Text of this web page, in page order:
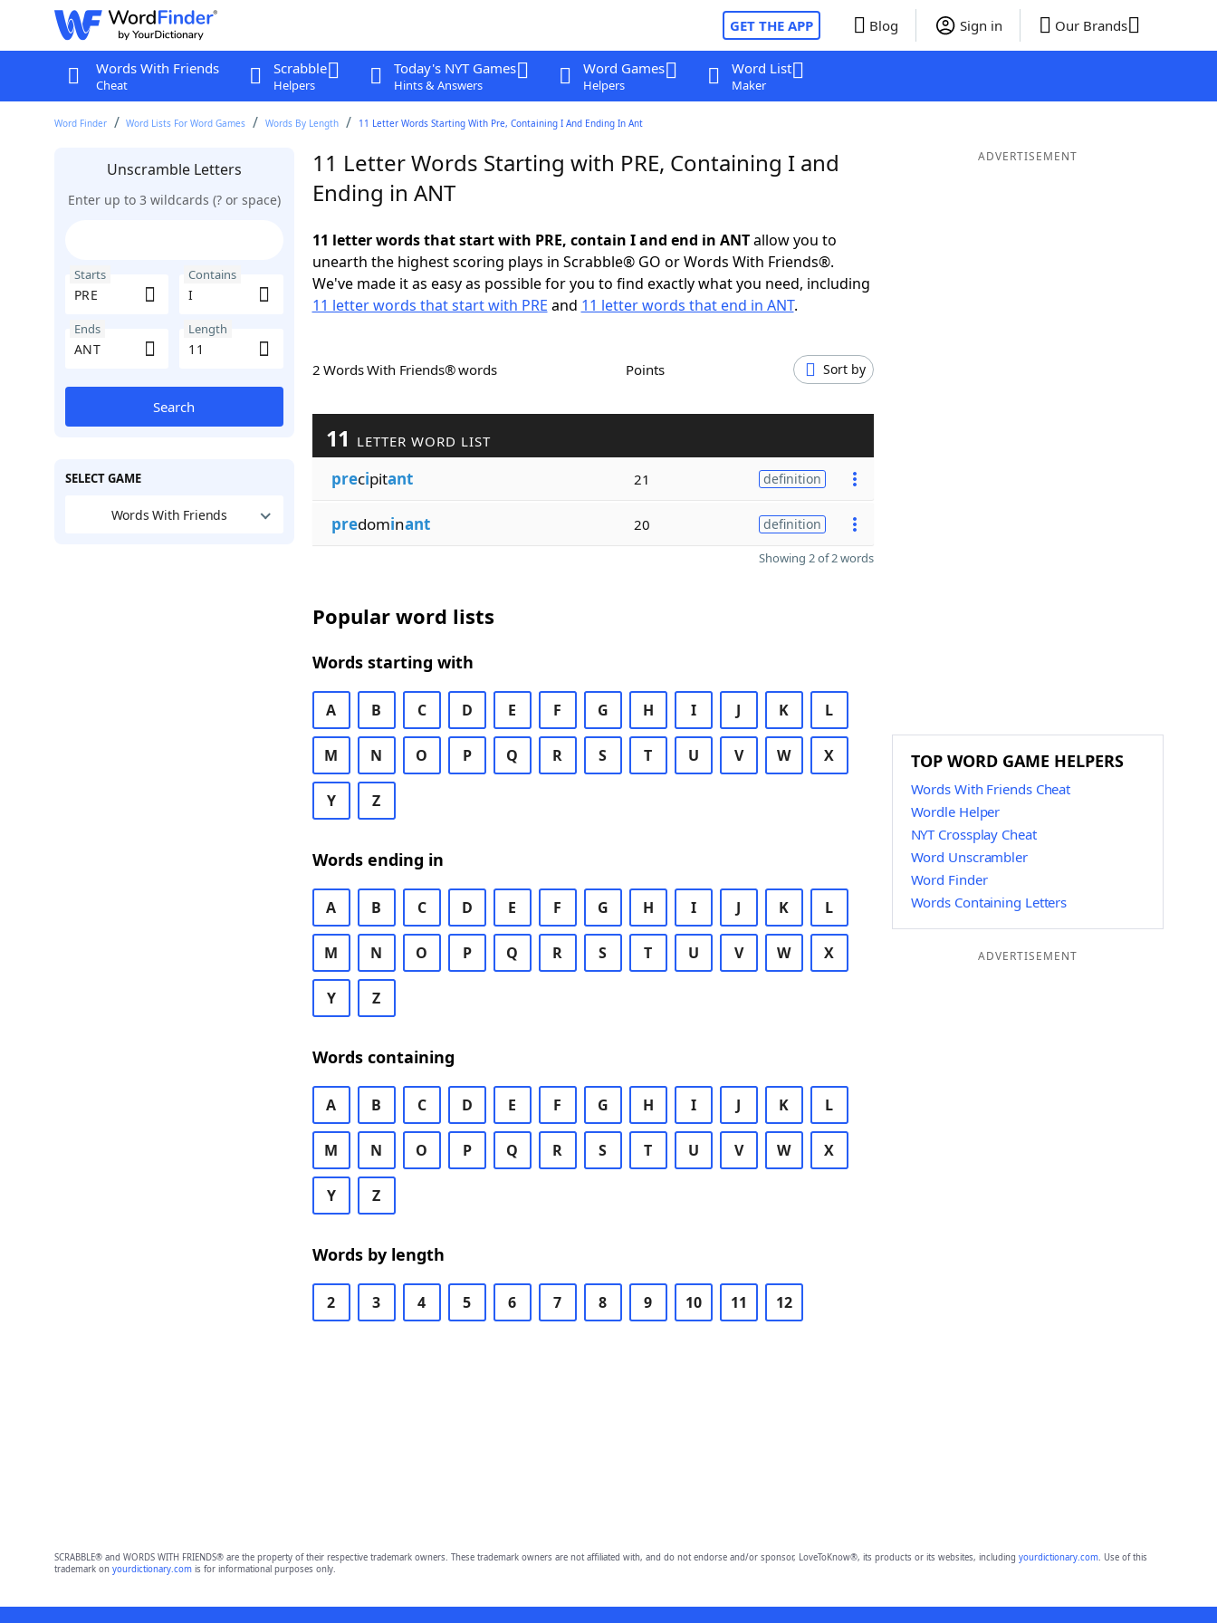
GET THE APP Blog Sign in Our Brands
Words With Friends
Cheat
Scrabble
Helpers
Today's NYT Games
Hints & Answers
Word Games
Helpers
Word List
Maker
Word Finder Word Lists For Word Games Words By Length 11 Letter Words Starting With Pre, Containing I And Ending In Ant
Unscramble Letters
Enter up to 3 wildcards (? or space)
Starts Contains
Ends Length
Search
SELECT GAME
Words With Friends
11 Letter Words Starting with PRE, Containing I and
Ending in ANT
11 letter words that start with PRE, contain I and end in ANTallow you to
unearth the highest scoring plays in Scrabble® GO or Words With Friends®.
We've made it as easy as possible for you to find exactly what you need, including
11 letter words that start with PRE and 11 letter words that end in ANT.
2 Words With Friends® words Points Sort by
11 LETTER WORD LIST
precipitant 21 definition
predominant 20 definition
Showing 2 of 2 words
Popular word lists
Words starting with
A B C D E F G H I J K L
M N O P Q R S T U V W X
Y Z
Words ending in
A B C D E F G H I J K L
M N O P Q R S T U V W X
Y Z
Words containing
A B C D E F G H I J K L
M N O P Q R S T U V W X
Y Z
Words by length
2 3 4 5 6 7 8 9 10 11 12
ADVERTISEMENT
TOP WORD GAME HELPERS
Words With Friends Cheat
Wordle Helper
NYT Crossplay Cheat
Word Unscrambler
Word Finder
Words Containing Letters
ADVERTISEMENT
SCRABBLE® and WORDS WITH FRIENDS® are the property of their respective trademark owners. These trademark owners are not affiliated with, and do not endorse and/or sponsor, LoveToKnow®, its products or its websites, including yourdictionary.com. Use of this
trademark on yourdictionary.comis for informational purposes only.